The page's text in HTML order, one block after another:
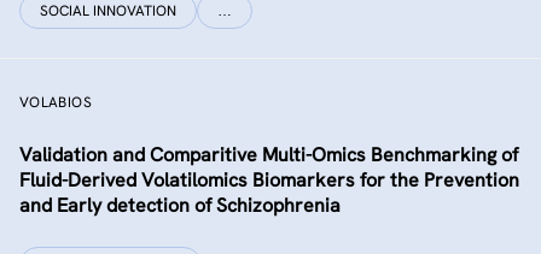
SOCIAL INNOVATION
…
VOLABIOS
Validation and Comparitive Multi-Omics Benchmarking of
Fluid-Derived Volatilomics Biomarkers for the Prevention
and Early detection of Schizophrenia